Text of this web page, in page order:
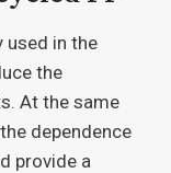
used in the
the
At the same
dependence
provide a